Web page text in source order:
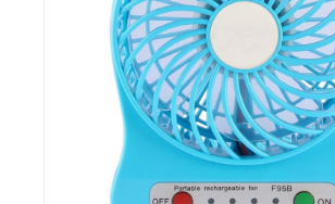
Books & Stationaries
Made In Nepal
Hukka & Flavours
Customized Products
Cosmetics